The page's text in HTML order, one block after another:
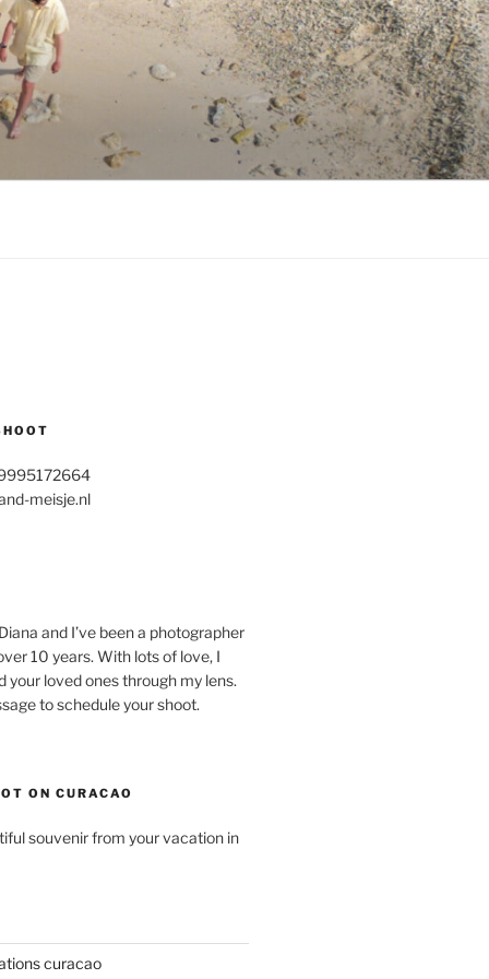
meisje.nl
and I’ve been a photographer
10 years. With lots of love, I
your loved ones through my lens.
to schedule your shoot.
ON CURACAO
souvenir from your vacation in
curacao